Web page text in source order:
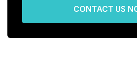
CONTACT US